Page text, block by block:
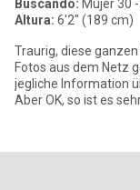
Buscando: Mujer 30
Altura: 6'2" (189 cm)
Traurig, diese
Fotos aus dem Netz
jegliche Information